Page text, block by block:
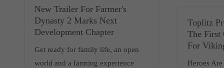
New Trailer For Farmer's
Dynasty 2 Marks Next
Development Chapter
Get ready for family life, an open
world and a farming experience
Toplitz
The First
For
Heroes